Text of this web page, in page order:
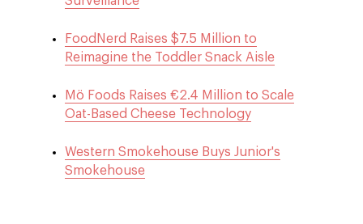
FoodNerd Raises $7.5 Million to
Reimagine the Toddler Snack Aisle
Mö Foods Raises €2.4 Million to Scale
Oat-Based Cheese Technology
Western Smokehouse Buys Junior's
Smokehouse